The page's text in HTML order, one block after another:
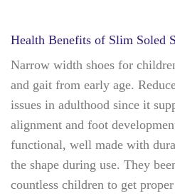
Health Benefits of Slim Soled
Narrow width shoes for
and gait from early age.
issues in adulthood since it
alignment and foot
functional, well made with
the shape during use. They
countless children to get